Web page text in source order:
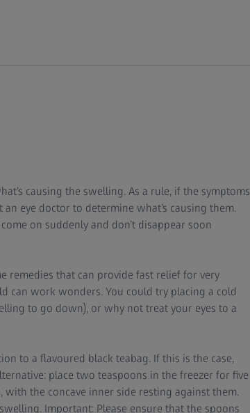
causing the swelling. As a rule, if the symptoms
an eye doctor to determine what’s causing them.
on suddenly and don’t disappear soon
remedies that can provide fast relief for very
can work wonders. You could try placing a cold
to go down), or why not treat your eyes to a
to a flavoured black teabag. If this is the case,
place two teaspoons in the freezer for five
with the concave inner side resting against them.
Important: Please ensure that the spoons